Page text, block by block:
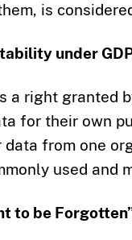
is
under
a right granted
for their own
data from one
used and
to be